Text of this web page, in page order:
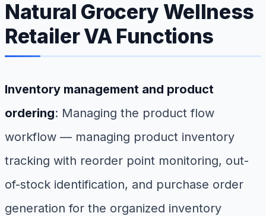
Natural Grocery Wellness
Retailer VA Functions
Inventory management and product
ordering: Managing the product flow
workflow — managing product inventory
tracking with reorder point monitoring, out-
of-stock identification, and purchase order
generation for the organized inventory